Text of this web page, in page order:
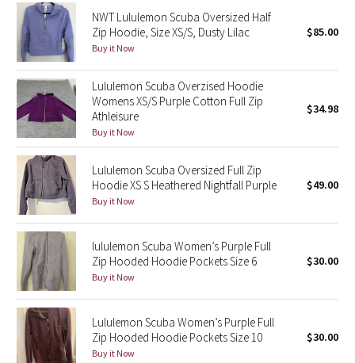
Parallel Stripe
Green Bean/Inkwell
Quiet Stripe
Midnight Iris
Shibori
Stained Glass
Disney x Lululemon
Lululemon x Madhappy
Seawheeze 2022
NWT Lululemon Scuba Oversized Half
Zip Hoodie, Size XS/S, Dusty Lilac
Buy it Now
$85.00
Lululemon Scuba Overzised Hoodie
Womens XS/S Purple Cotton Full Zip
Athleisure
Buy it Now
$34.98
Lululemon Scuba Oversized Full Zip
Hoodie XS S Heathered Nightfall Purple
Buy it Now
$49.00
lululemon Scuba Women’s Purple Full
Zip Hooded Hoodie Pockets Size 6
Buy it Now
$30.00
Lululemon Scuba Women’s Purple Full
Zip Hooded Hoodie Pockets Size 10
Buy it Now
$30.00